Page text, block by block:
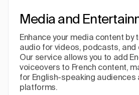
Media and
Enhance your media content by
audio for videos, podcasts,
Our service allows you to add
voiceovers to French content,
for English-speaking audiences
platforms.